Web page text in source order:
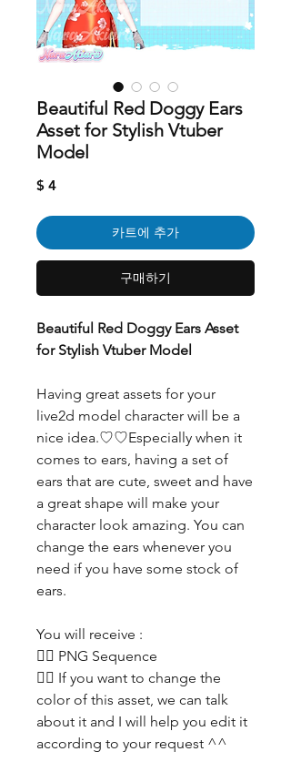
Beautiful Red Doggy Ears
Asset for Stylish Vtuber
Model
$ 4가
카트에 추가
구매하기
Beautiful Red Doggy Ears Asset
for Stylish Vtuber Model
Having great assets for your
live2d model character will be a
nice idea.♡♡Especially when it
comes to ears, having a set of
ears that are cute, sweet and have
a great shape will make your
character look amazing. You can
change the ears whenever you
need if you have some stock of
ears.
You will receive :
👯‍♀️ PNG Sequence
👯‍♀️ If you want to change the
color of this asset, we can talk
about it and I will help you edit it
according to your request ^^